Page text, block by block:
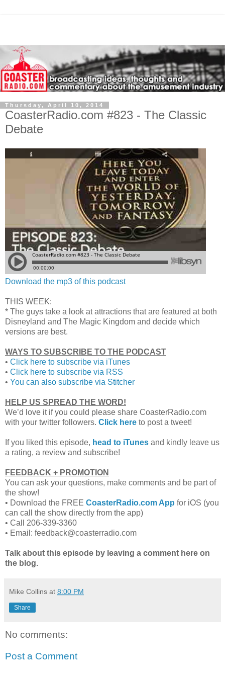
Thursday, April 10, 2014
CoasterRadio.com #823 - The Classic
Debate
Download the mp3 of this podcast
THIS WEEK:
* The guys take a look at attractions that are featured at both
Disneyland and The Magic Kingdom and decide which
versions are best.
WAYS TO SUBSCRIBE TO THE PODCAST
• Click here to subscribe via iTunes
• Click here to subscribe via RSS
• You can also subscribe via Stitcher
HELP US SPREAD THE WORD!
We’d love it if you could please share CoasterRadio.com
with your twitter followers. Click here to post a tweet!
If you liked this episode, head to iTunes and kindly leave us
a rating, a review and subscribe!
FEEDBACK + PROMOTION
You can ask your questions, make comments and be part of
the show!
• Download the FREE CoasterRadio.com App for iOS (you
can call the show directly from the app)
• Call 206-339-3360
• Email: feedback@coasterradio.com
Talk about this episode by leaving a comment here on
the blog.
Mike Collins at 8:00 PM
Share
No comments:
Post a Comment